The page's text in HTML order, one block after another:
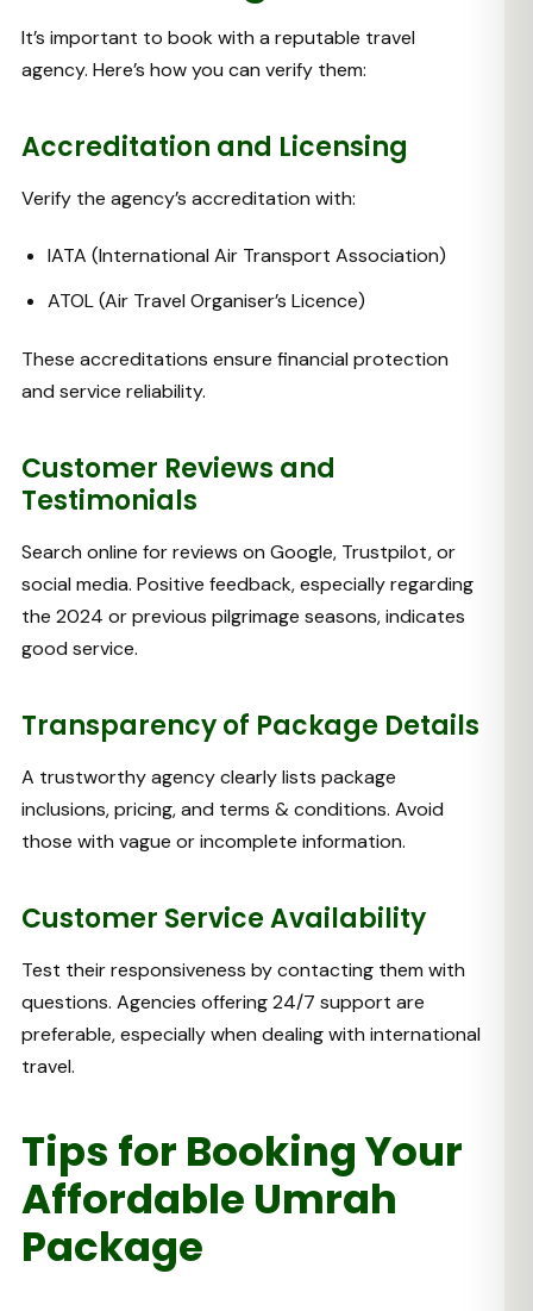
It’s important to book with a reputable travel
agency. Here’s how you can verify them:
Accreditation and Licensing
Verify the agency’s accreditation with:
IATA (International Air Transport Association)
ATOL (Air Travel Organiser’s Licence)
These accreditations ensure financial protection
and service reliability.
Customer Reviews and
Testimonials
Search online for reviews on Google, Trustpilot, or
social media. Positive feedback, especially regarding
the 2024 or previous pilgrimage seasons, indicates
good service.
Transparency of Package Details
A trustworthy agency clearly lists package
inclusions, pricing, and terms & conditions. Avoid
those with vague or incomplete information.
Customer Service Availability
Test their responsiveness by contacting them with
questions. Agencies offering 24/7 support are
preferable, especially when dealing with international
travel.
Tips for Booking Your
Affordable Umrah
Package